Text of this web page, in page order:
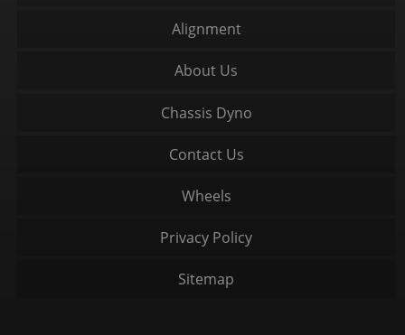
Alignment
About Us
Chassis Dyno
Contact Us
Wheels
Privacy Policy
Sitemap